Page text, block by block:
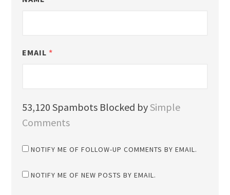
EMAIL *
53,120 Spambots Blocked bySimple
Comments
NOTIFY ME OF FOLLOW-UP COMMENTS BY EMAIL.
NOTIFY ME OF NEW POSTS BY EMAIL.